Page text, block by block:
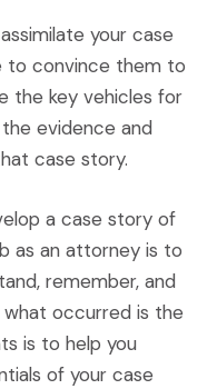
your case
to convince them to
the key vehicles for
evidence and
case story.
a case story of
as an attorney is to
remember, and
occurred is the
is to help you
of your case